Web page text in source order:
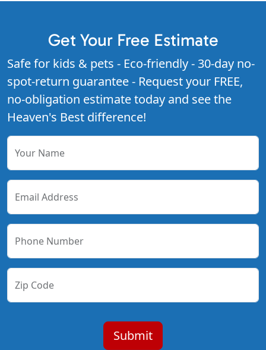
Get Your Free Estimate
Safe for kids & pets - Eco-friendly - 30-day no-
spot-return guarantee - Request your FREE,
no-obligation estimate today and see the
Heaven's Best difference!
Your Name
Email Address
Phone Number
Zip Code